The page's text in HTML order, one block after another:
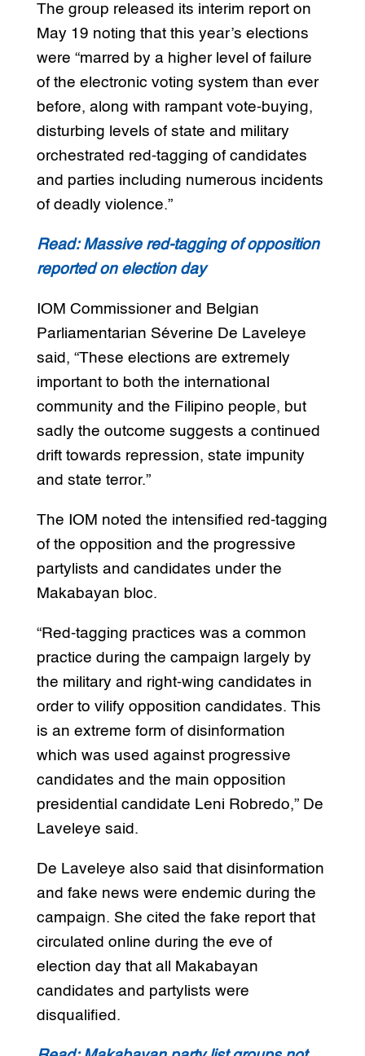
The group released its interim report on
May 19 noting that this year’s elections
were “marred by a higher level of failure
of the electronic voting system than ever
before, along with rampant vote-buying,
disturbing levels of state and military
orchestrated red-tagging of candidates
and parties including numerous incidents
of deadly violence.”
Read: Massive red-tagging of opposition
reported on election day
IOM Commissioner and Belgian
Parliamentarian Séverine De Laveleye
said, “These elections are extremely
important to both the international
community and the Filipino people, but
sadly the outcome suggests a continued
drift towards repression, state impunity
and state terror.”
The IOM noted the intensified red-tagging
of the opposition and the progressive
partylists and candidates under the
Makabayan bloc.
“Red-tagging practices was a common
practice during the campaign largely by
the military and right-wing candidates in
order to vilify opposition candidates. This
is an extreme form of disinformation
which was used against progressive
candidates and the main opposition
presidential candidate Leni Robredo,” De
Laveleye said.
De Laveleye also said that disinformation
and fake news were endemic during the
campaign. She cited the fake report that
circulated online during the eve of
election day that all Makabayan
candidates and partylists were
disqualified.